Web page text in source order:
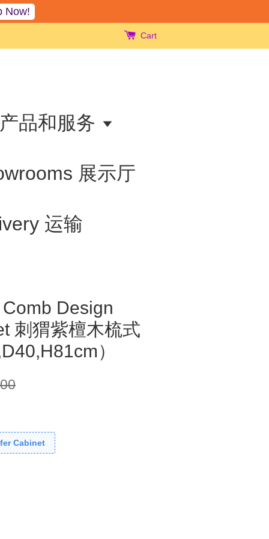
Now!
Cart
品和服务
展示厅
运输
Design
刺猬紫檀木梳式
）
Cabinet